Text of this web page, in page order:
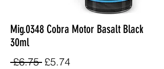
Mig.0348 Cobra Motor Basalt Black
30ml
£6.75 Regular
£5.74Sale